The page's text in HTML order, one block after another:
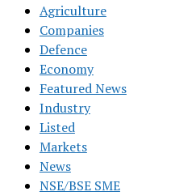
Agriculture
Companies
Defence
Economy
Featured News
Industry
Listed
Markets
News
NSE/BSE SME